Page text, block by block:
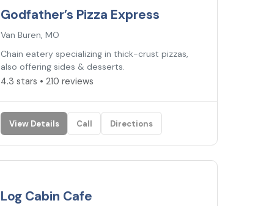
Godfather’s Pizza Express
Van Buren, MO
Chain eatery specializing in thick-crust pizzas,
also offering sides & desserts.
4.3 stars • 210 reviews
View Details Call Directions
Log Cabin Cafe